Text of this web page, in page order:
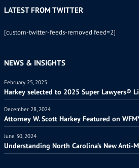
LATEST FROM TWITTER
[custom-twitter-feeds-removed feed=2]
NEWS & INSIGHTS
February 25, 2025
Harkey selected to 2025 Super Lawyers®
December 28, 2024
Attorney W. Scott Harkey Featured on
June 30, 2024
Understanding North Carolina’s New Anti-